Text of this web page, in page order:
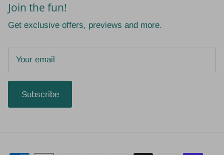
Join the fun!
Get exclusive offers, previews and more.
Subscribe